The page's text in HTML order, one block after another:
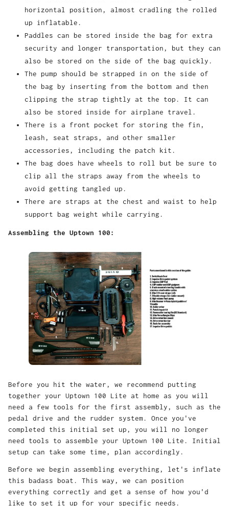
horizontal position, almost cradling the rolled
up inflatable.
Paddles can be stored inside the bag for extra
security and longer transportation, but they can
also be stored on the side of the bag quickly.
The pump should be strapped in on the side of
the bag by inserting from the bottom and then
clipping the strap tightly at the top. It can
also be stored inside for airplane travel.
There is a front pocket for storing the fin,
leash, seat straps, and other smaller
accessories, including the patch kit.
The bag does have wheels to roll but be sure to
clip all the straps away from the wheels to
avoid getting tangled up.
There are straps at the chest and waist to help
support bag weight while carrying.
Assembling the Uptown 100:
Before you hit the water, we recommend putting
together your Uptown 100 Lite at home as you will
need a few tools for the first assembly, such as the
pedal drive and the rudder system. Once you've
completed this initial set up, you will no longer
need tools to assemble your Uptown 100 Lite. Initial
setup can take some time, plan accordingly.
Before we begin assembling everything, let's inflate
this badass boat. This way, we can position
everything correctly and get a sense of how you'd
like to set it up for your specific needs.